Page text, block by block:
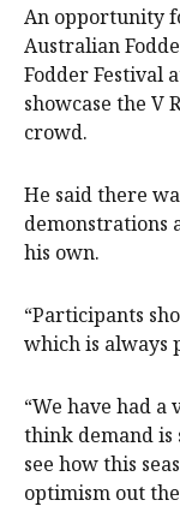
An opportunity
Australian
Fodder Festival
showcase the V
crowd.
He said there
demonstrations
his own.
“Participants
which is always
“We have had
think demand
see how this
optimism out